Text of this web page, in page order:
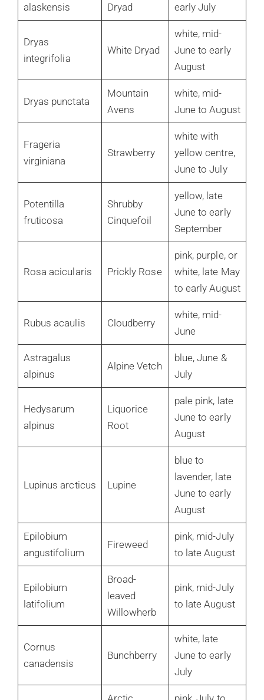
alaskensis
Dryad
early July
Dryas
integrifolia
White Dryad
white, mid-
June to early
August
Dryas punctata
Mountain
Avens
white, mid-
June to August
Frageria
virginiana
Strawberry
white with
yellow centre,
June to July
Potentilla
fruticosa
Shrubby
Cinquefoil
yellow, late
June to early
September
Rosa acicularis Prickly Rose
pink, purple, or
white, late May
to early August
Rubus acaulis Cloudberry
white, mid-
June
Astragalus
alpinus
Alpine Vetch
blue, June &
July
Hedysarum
alpinus
Liquorice
Root
pale pink, late
June to early
August
Lupinus arcticus Lupine
blue to
lavender, late
June to early
August
Epilobium
angustifolium
Fireweed
pink, mid-July
to late August
Epilobium
latifolium
Broad-
leaved
Willowherb
pink, mid-July
to late August
Cornus
canadensis
Bunchberry
white, late
June to early
July